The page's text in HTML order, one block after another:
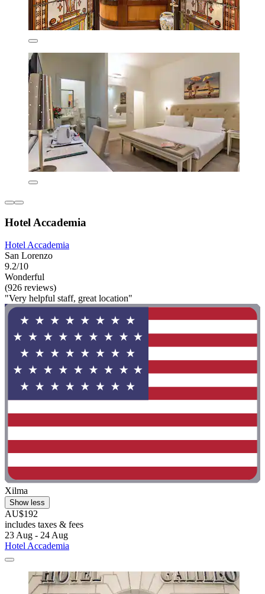
Hotel Accademia
Hotel Accademia
San Lorenzo
9.2/10
Wonderful
(926 reviews)
"Very helpful staff, great location"
Xilma
Show less
AU$192
includes taxes & fees
23 Aug - 24 Aug
Hotel Accademia